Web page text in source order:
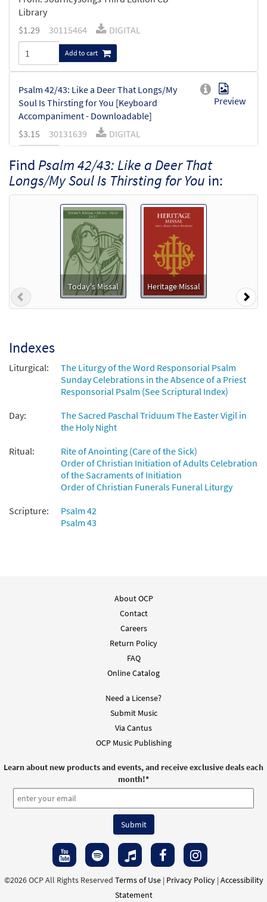
Library
$1.29 30115464 DIGITAL
Add to cart
Psalm 42/43: Like a Deer That Longs/My
Soul Is Thirsting for You [Keyboard
Accompaniment - Downloadable]
Preview
$3.15 30131639 DIGITAL
Psalm 42/43: Like a Deer That Longs/My
Soul Is Thirsting for You [Instrumental
Accompaniment - Downloadable]
30131641 DIGITAL
Add to cart
Psalm 42/43: Like a Deer That Longs/My
Soul Is Thirsting for You [Guitar
Preview
2.75
Add to cart
Soul Is Thirstinh [Choral - Downloadable]
from Journeysongs: Third Edition
Preview
$2.05 30117378 DIGITAL
Add to cart
Find Psalm 42/43: Like a Deer That
Longs/My Soul Is Thirsting for You in:
Today's Missal Heritage Missal
Previous
Indexes
Liturgical:
The Liturgy of the Word Responsorial Psalm
Sunday Celebrations in the Absence of a Priest
Responsorial Psalm (See Scriptural Index)
Day:
The Sacred Paschal Triduum The Easter Vigil in
the Holy Night
Ritual:
Rite of Anointing (Care of the Sick)
Order of Christian Initiation of Adults Celebration
of the Sacraments of Initiation
Order of Christian Funerals Funeral Liturgy
Scripture:
Psalm 42
Psalm 43
About OCP
Contact
Careers
Return Policy
FAQ
Online Catalog
Need a License?
Submit Music
Via Cantus
OCP Music Publishing
Learn about new products and events, and receive exclusive deals each
month!*
©2026 OCP All Rights Reserved Terms of Use| Privacy Policy| Accessibility
Statement